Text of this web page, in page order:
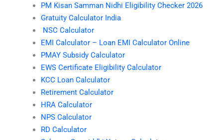
PM Kisan Samman Nidhi Eligibility Checker 2026
Gratuity Calculator India
NSC Calculator
EMI Calculator – Loan EMI Calculator Online
PMAY Subsidy Calculator
EWS Certificate Eligibility Calculator
KCC Loan Calculator
Retirement Calculator
HRA Calculator
NPS Calculator
RD Calculator